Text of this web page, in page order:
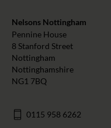
Nelsons Nottingham
Pennine House
8 Stanford Street
Nottingham
Nottinghamshire
NG1 7BQ
0115 958 6262